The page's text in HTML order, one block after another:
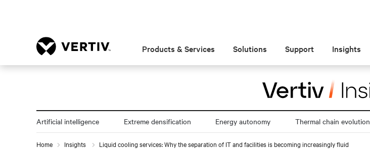
Products & Services Solutions Support Insights
Artificial intelligence Extreme densification Energy autonomy Thermal chain evolution
Home Insights Liquid cooling services: Why the separation of IT and facilities is becoming increasingly fluid